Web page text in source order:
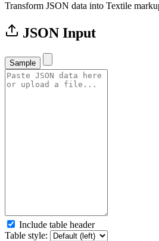
Transform JSON data into Textile
JSON Input
Sample
Include table header
Table style: